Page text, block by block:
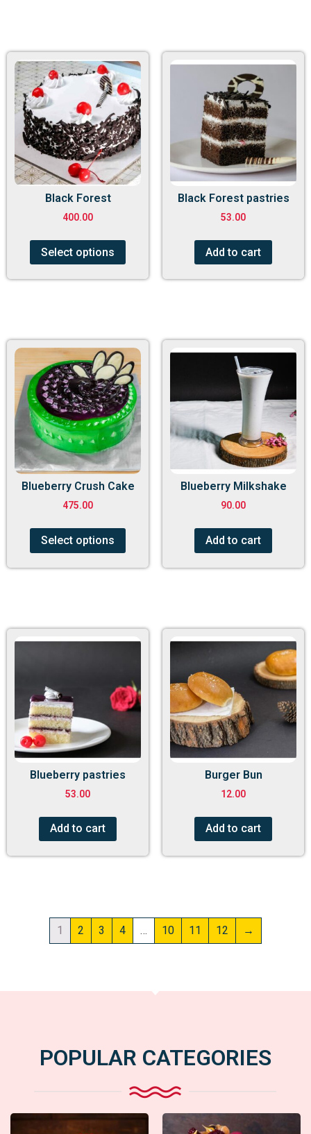
Black Forest
400.00
Select options
Black Forest pastries
53.00
Add to cart
Blueberry Crush Cake
475.00
Select options
Blueberry Milkshake
90.00
Add to cart
Blueberry pastries
53.00
Add to cart
Burger Bun
12.00
Add to cart
1 2 3 4 … 10 11 12 →
POPULAR CATEGORIES